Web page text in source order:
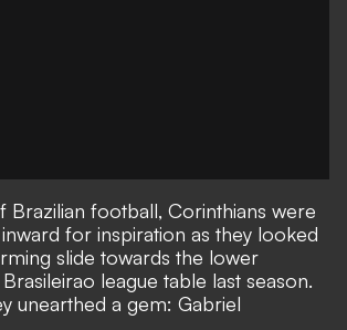
Brazilian football, Corinthians were
for inspiration as they looked
slide towards the lower
league table last season.
unearthed a gem: Gabriel